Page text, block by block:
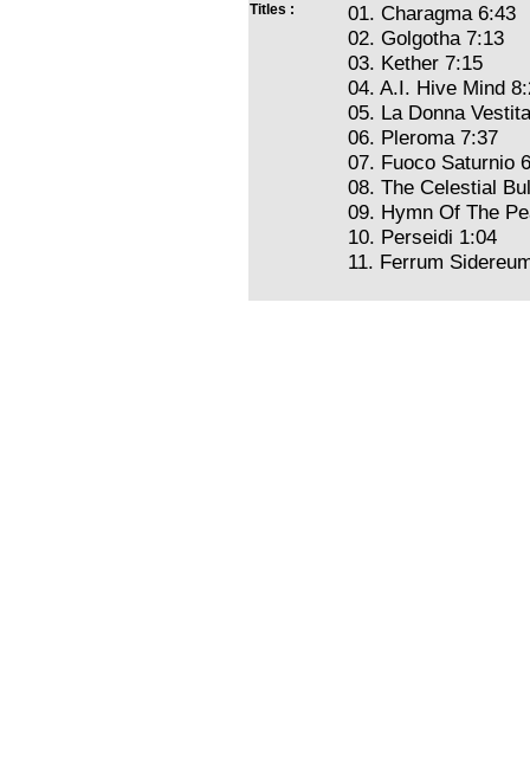
Titles :
01. Charagma 6:43
02. Golgotha 7:13
03. Kether 7:15
04. A.I. Hive Mind
05. La Donna
06. Pleroma 7:37
07. Fuoco Saturnio
08. The Celestial
09. Hymn Of The
10. Perseidi 1:04
11. Ferrum